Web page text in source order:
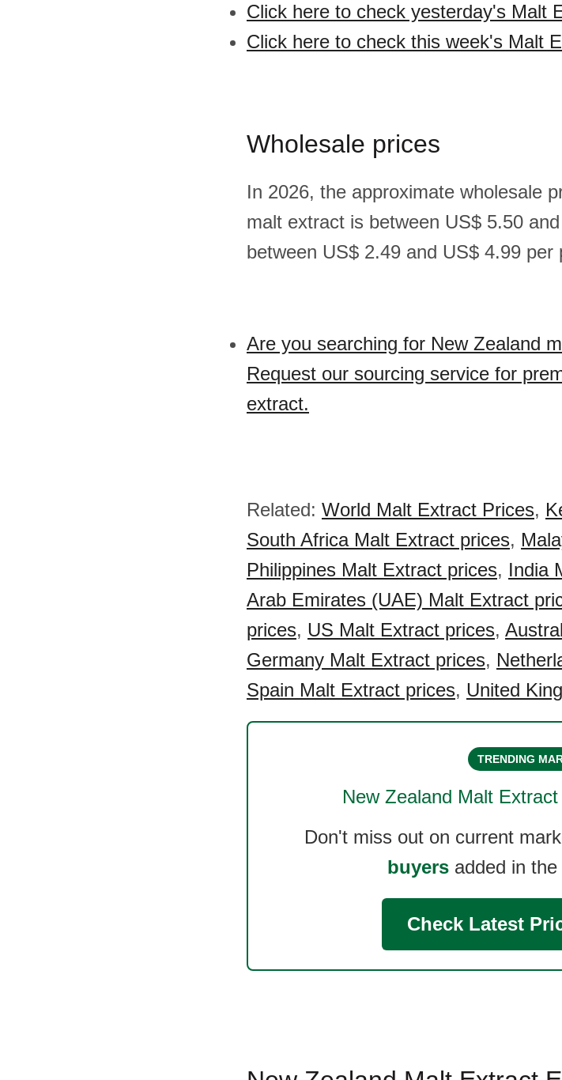
Click here to check yesterday's Malt
Click here to check this week's Malt
Wholesale prices
In 2026, the approximate wholesale
malt extract is between US$ 5.50
between US$ 2.49 and US$ 4.99 per
Are you searching for New Zealand
Request our sourcing service for
extract.
Related: World Malt Extract Prices,
South Africa Malt Extract prices,
Philippines Malt Extract prices, India
Arab Emirates (UAE) Malt Extract
prices, US Malt Extract prices,
Germany Malt Extract prices,
Spain Malt Extract prices, United
TRENDING
New Zealand Malt Extract
Don't miss out on current
buyersadded in the
Check Latest